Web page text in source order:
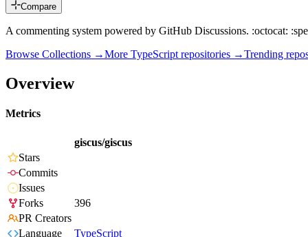
Compare
A commenting system powered by GitHub Discussions. :octocat:
Browse Collections →More TypeScript repositories →Trending
Overview
Metrics
giscus/giscus
Stars
Commits
Issues
Forks
396
PR Creators
Language
TypeScript